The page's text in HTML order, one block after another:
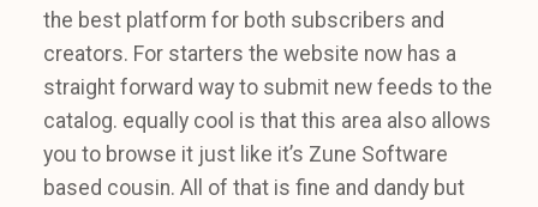
the best platform for both subscribers and
creators. For starters the website now has a
straight forward way to submit new feeds to the
catalog. equally cool is that this area also allows
you to browse it just like it’s Zune Software
based cousin. All of that is fine and dandy but